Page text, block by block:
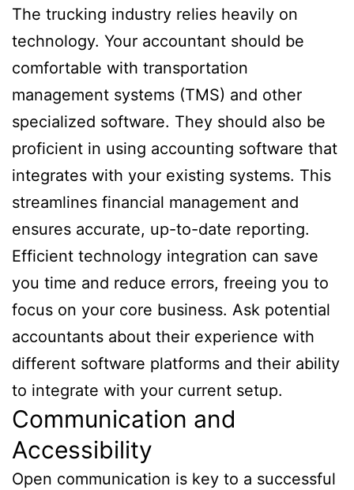
The trucking industry relies heavily on
technology. Your accountant should be
comfortable with transportation
management systems (TMS) and other
specialized software. They should also be
proficient in using accounting software that
integrates with your existing systems. This
streamlines financial management and
ensures accurate, up-to-date reporting.
Efficient technology integration can save
you time and reduce errors, freeing you to
focus on your core business. Ask potential
accountants about their experience with
different software platforms and their ability
to integrate with your current setup.
Communication and
Accessibility
Open communication is key to a successful